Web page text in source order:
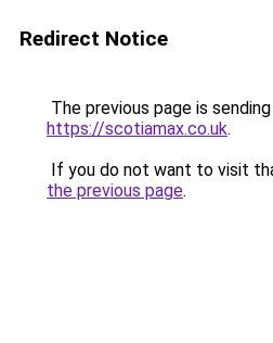
Redirect Notice
The previous page is
https://scotiamax.co.uk.
If you do not want to visit
the previous page.